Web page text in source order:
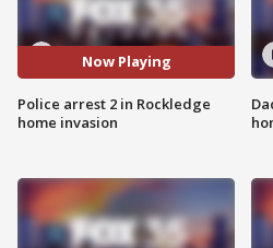
Now Playing
Police arrest 2 in Rockledge
home invasion